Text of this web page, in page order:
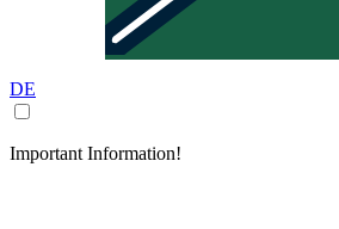
DE
Important Information!